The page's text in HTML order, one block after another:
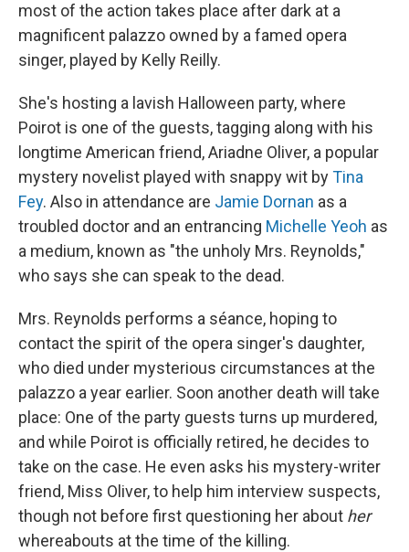
most of the action takes place after dark at a
magnificent palazzo owned by a famed opera
singer, played by Kelly Reilly.
She's hosting a lavish Halloween party, where
Poirot is one of the guests, tagging along with his
longtime American friend, Ariadne Oliver, a popular
mystery novelist played with snappy wit byTina
Fey. Also in attendance are Jamie Dornan as a
troubled doctor and an entrancing Michelle Yeoh as
a medium, known as "the unholy Mrs. Reynolds,"
who says she can speak to the dead.
Mrs. Reynolds performs a séance, hoping to
contact the spirit of the opera singer's daughter,
who died under mysterious circumstances at the
palazzo a year earlier. Soon another death will take
place: One of the party guests turns up murdered,
and while Poirot is officially retired, he decides to
take on the case. He even asks his mystery-writer
friend, Miss Oliver, to help him interview suspects,
though not before first questioning her about her
whereabouts at the time of the killing.